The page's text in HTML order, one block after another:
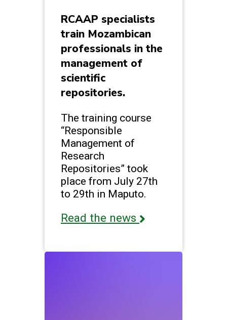
RCAAP specialists
train Mozambican
professionals in the
management of
scientific
repositories.
The training course
“Responsible
Management of
Research
Repositories” took
place from July 27th
to 29th in Maputo.
Read the news